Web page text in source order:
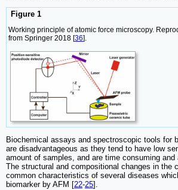
Figure 1
Working principle of atomic force microscopy.
from Springer 2018 [36].
Biochemical assays and spectroscopic tools for
are disadvantageous as they tend to have low
amount of samples, and are time consuming and
The structural and compositional changes in the
common characteristics of several diseases
biomarker by AFM [22-25].